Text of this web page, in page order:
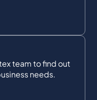
team to find out
needs.